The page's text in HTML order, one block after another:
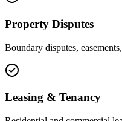
Property Disputes
Boundary disputes,
Leasing & Tenancy